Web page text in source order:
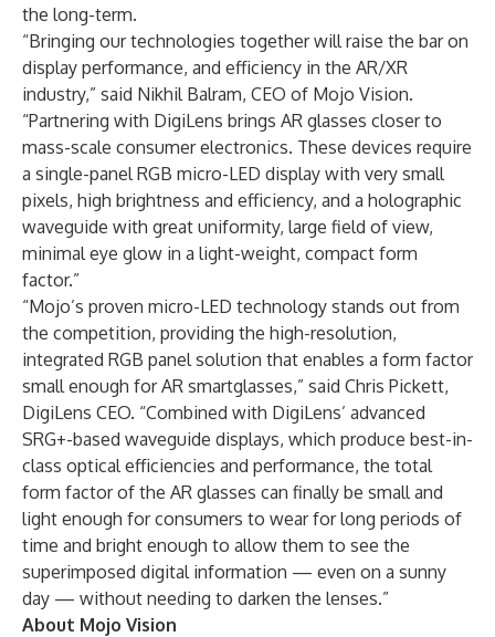
the long-term.
“Bringing our technologies together will raise the bar on
display performance, and efficiency in the AR/XR
industry,” said Nikhil Balram, CEO of Mojo Vision.
“Partnering with DigiLens brings AR glasses closer to
mass-scale consumer electronics. These devices require
a single-panel RGB micro-LED display with very small
pixels, high brightness and efficiency, and a holographic
waveguide with great uniformity, large field of view,
minimal eye glow in a light-weight, compact form
factor.”
“Mojo’s proven micro-LED technology stands out from
the competition, providing the high-resolution,
integrated RGB panel solution that enables a form factor
small enough for AR smartglasses,” said Chris Pickett,
DigiLens CEO. “Combined with DigiLens’ advanced
SRG+-based waveguide displays, which produce best-in-
class optical efficiencies and performance, the total
form factor of the AR glasses can finally be small and
light enough for consumers to wear for long periods of
time and bright enough to allow them to see the
superimposed digital information — even on a sunny
day — without needing to darken the lenses.”
About Mojo Vision